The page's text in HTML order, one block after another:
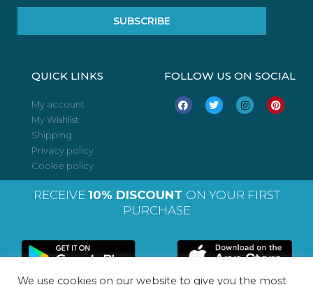
SUBSCRIBE
QUICK LINKS
My account
My Wishlist
Shipping
Privacy policy
Cookie policy
FOLLOW US ON SOCIAL
F
a
T
w
I
n
m
P
i
t
RECEIVE 10% DISCOUNT ON YOUR FIRST
PURCHASE
We use cookies on our website to give you the most